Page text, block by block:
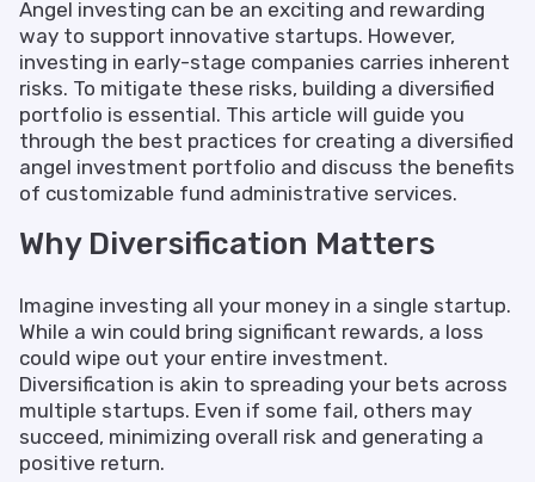
Angel investing can be an exciting and rewarding
way to support innovative startups. However,
investing in early-stage companies carries inherent
risks. To mitigate these risks, building a diversified
portfolio is essential. This article will guide you
through the best practices for creating a diversified
angel investment portfolio and discuss the benefits
of customizable fund administrative services.
Why Diversification Matters
Imagine investing all your money in a single startup.
While a win could bring significant rewards, a loss
could wipe out your entire investment.
Diversification is akin to spreading your bets across
multiple startups. Even if some fail, others may
succeed, minimizing overall risk and generating a
positive return.